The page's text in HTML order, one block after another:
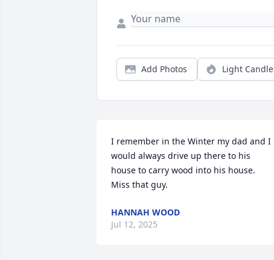
Add Photos Light Candle
I remember in the Winter my dad and I
would always drive up there to his
house to carry wood into his house.
Miss that guy.
HANNAH WOOD
Jul 12, 2025